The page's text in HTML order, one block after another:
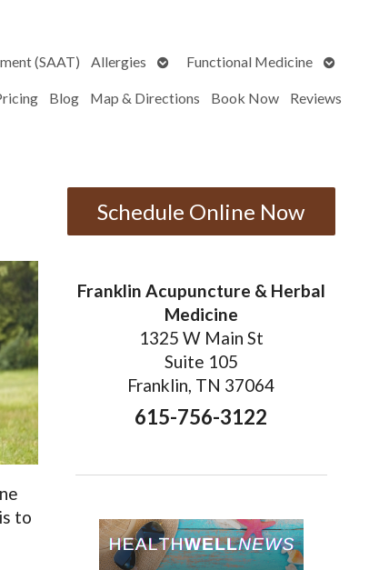
(SAAT) Allergies
OpenFunctional Medicine
Open
Blog Map & Directions Book Now Reviews
to
Schedule Online Now
Franklin Acupuncture & Herbal
Medicine
1325 W Main St
Suite 105
Franklin, TN 37064
615-756-3122